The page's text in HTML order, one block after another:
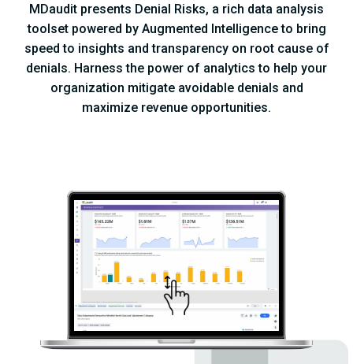
MDaudit presents Denial Risks, a rich data analysis
toolset powered by Augmented Intelligence to bring
speed to insights and transparency on root cause of
denials. Harness the power of analytics to help your
organization mitigate avoidable denials and
maximize revenue opportunities.